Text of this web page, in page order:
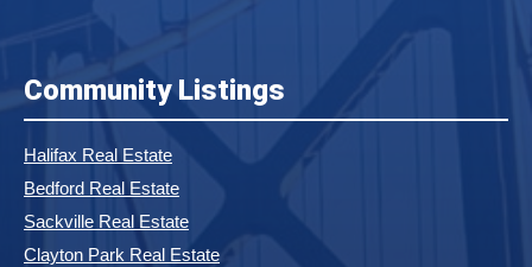
Community Listings
Halifax Real Estate
Bedford Real Estate
Sackville Real Estate
Clayton Park Real Estate